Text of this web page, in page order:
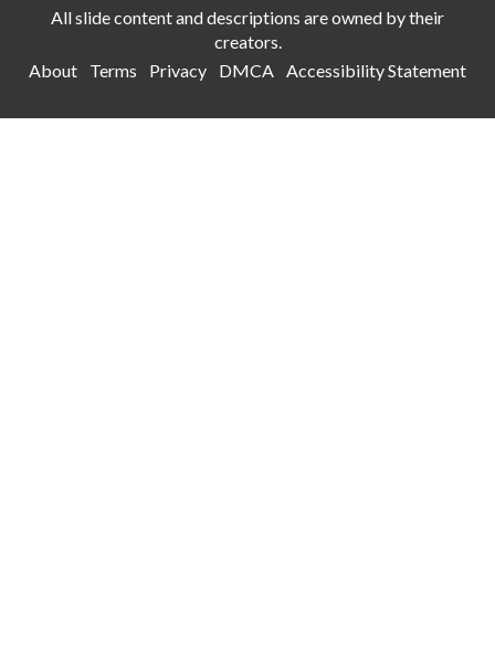
All slide content and descriptions are owned by their
creators.
About
Terms Privacy DMCA Accessibility Statement